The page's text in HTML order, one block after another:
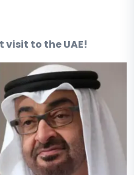
visit to the UAE!